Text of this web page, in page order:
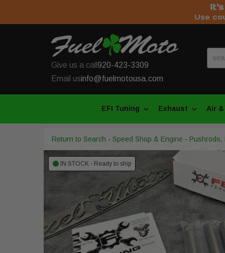
Use
Give us a call 920-423-3309
Email usinfo@fuelmotousa.com
EFI Tuning Exhaust Air
Return to Search - Speed Shop & Engine - Pushrods,
IN STOCK - Ready to ship